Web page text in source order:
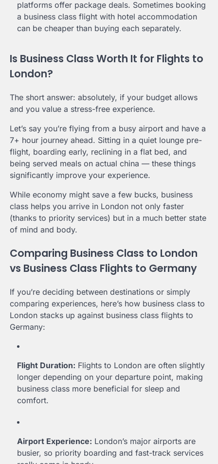
platforms offer package deals. Sometimes booking
a business class flight with hotel accommodation
can be cheaper than buying each separately.
Is Business Class Worth It for Flights to
London?
The short answer: absolutely, if your budget allows
and you value a stress-free experience.
Let’s say you’re flying from a busy airport and have a
7+ hour journey ahead. Sitting in a quiet lounge pre-
flight, boarding early, reclining in a flat bed, and
being served meals on actual china — these things
significantly improve your experience.
While economy might save a few bucks, business
class helps you arrive in London not only faster
(thanks to priority services) but in a much better state
of mind and body.
Comparing Business Class to London
vs Business Class Flights to Germany
If you’re deciding between destinations or simply
comparing experiences, here’s how business class to
London stacks up against business class flights to
Germany:
Flight Duration: Flights to London are often slightly
longer depending on your departure point, making
business class more beneficial for sleep and
comfort.
Airport Experience: London’s major airports are
busier, so priority boarding and fast-track services